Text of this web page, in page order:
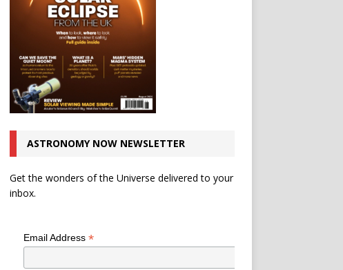
ASTRONOMY NOW NEWSLETTER
Get the wonders of the Universe delivered to your
inbox.
Email Address *